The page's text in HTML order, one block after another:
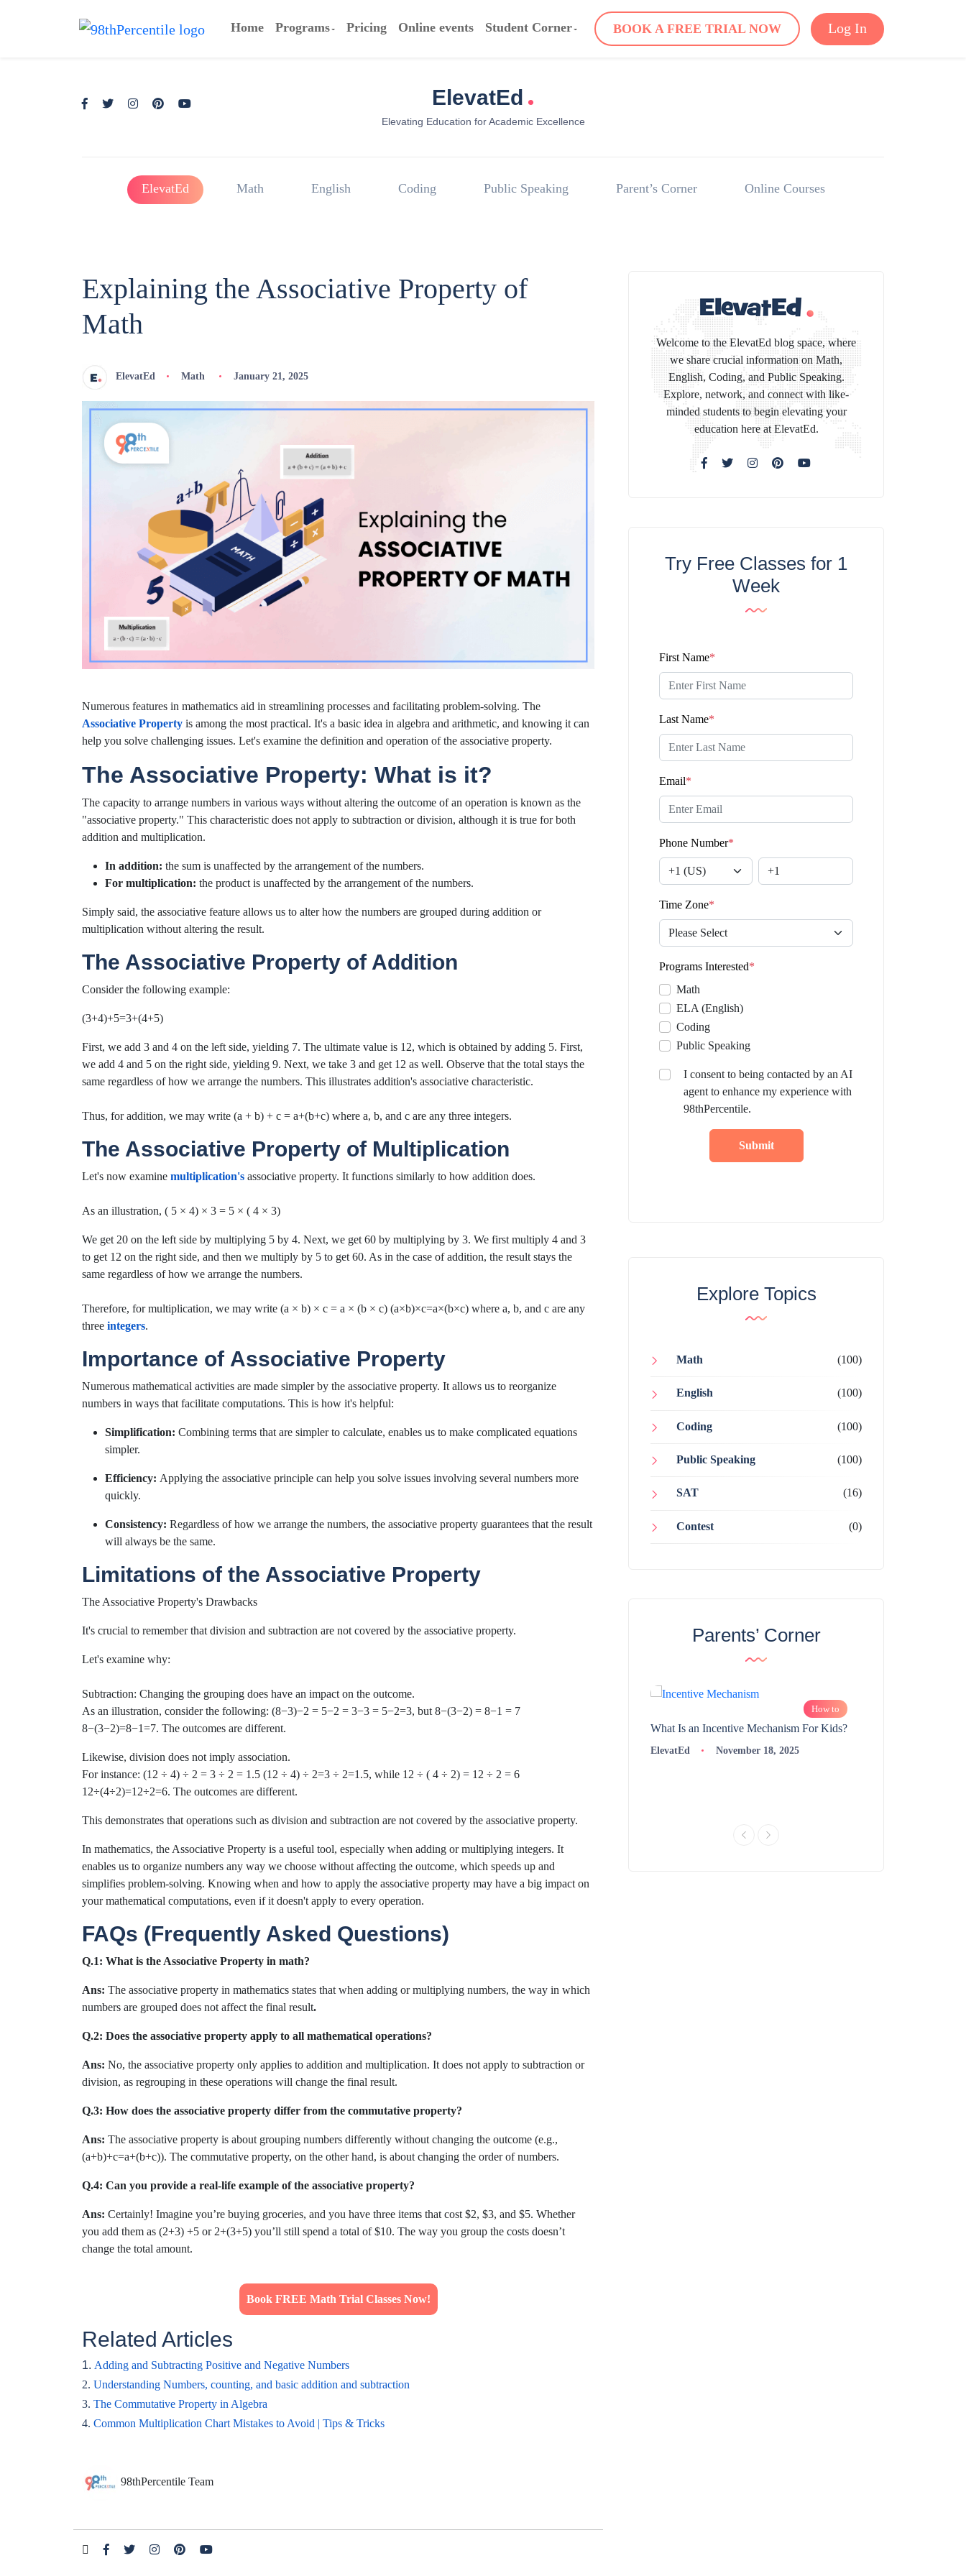
Home Programs Pricing Online events Student Corner BOOK A FREE TRIAL NOW Log In
ElevatEd .
Elevating Education for Academic Excellence
ElevatEd Math English Coding Public Speaking Parent’s Corner Online Courses
Explaining the Associative Property of
Math
ElevatEd Math January 21, 2025
Numerous features in mathematics aid in streamlining processes and facilitating problem-solving. The
Associative Property is among the most practical. It's a basic idea in algebra and arithmetic, and knowing it can
help you solve challenging issues. Let's examine the definition and operation of the associative property.
The Associative Property: What is it?
The capacity to arrange numbers in various ways without altering the outcome of an operation is known as the
"associative property." This characteristic does not apply to subtraction or division, although it is true for both
addition and multiplication.
In addition: the sum is unaffected by the arrangement of the numbers.
For multiplication: the product is unaffected by the arrangement of the numbers.
Simply said, the associative feature allows us to alter how the numbers are grouped during addition or
multiplication without altering the result.
The Associative Property of Addition
Consider the following example:
(3+4)+5=3+(4+5)
First, we add 3 and 4 on the left side, yielding 7. The ultimate value is 12, which is obtained by adding 5. First,
we add 4 and 5 on the right side, yielding 9. Next, we take 3 and get 12 as well. Observe that the total stays the
same regardless of how we arrange the numbers. This illustrates addition's associative characteristic.
Thus, for addition, we may write (a + b) + c = a+(b+c) where a, b, and c are any three integers.
The Associative Property of Multiplication
Let's now examine multiplication's associative property. It functions similarly to how addition does.
As an illustration, ( 5 × 4) × 3 = 5 × ( 4 × 3)
We get 20 on the left side by multiplying 5 by 4. Next, we get 60 by multiplying by 3. We first multiply 4 and 3
to get 12 on the right side, and then we multiply by 5 to get 60. As in the case of addition, the result stays the
same regardless of how we arrange the numbers.
Therefore, for multiplication, we may write (a × b) × c = a × (b × c) (a×b)×c=a×(b×c) where a, b, and c are any
three integers.
Importance of Associative Property
Numerous mathematical activities are made simpler by the associative property. It allows us to reorganize
numbers in ways that facilitate computations. This is how it's helpful:
Simplification: Combining terms that are simpler to calculate, enables us to make complicated equations
simpler.
Efficiency: Applying the associative principle can help you solve issues involving several numbers more
quickly.
Consistency: Regardless of how we arrange the numbers, the associative property guarantees that the result
will always be the same.
Limitations of the Associative Property
The Associative Property's Drawbacks
It's crucial to remember that division and subtraction are not covered by the associative property.
Let's examine why:
Subtraction: Changing the grouping does have an impact on the outcome.
As an illustration, consider the following: (8−3)−2 = 5−2 = 3−3 = 5−2=3, but 8−(3−2) = 8−1 = 7
8−(3−2)=8−1=7. The outcomes are different.
Likewise, division does not imply association.
For instance: (12 ÷ 4) ÷ 2 = 3 ÷ 2 = 1.5 (12 ÷ 4) ÷ 2=3 ÷ 2=1.5, while 12 ÷ ( 4 ÷ 2) = 12 ÷ 2 = 6
12÷(4÷2)=12÷2=6. The outcomes are different.
This demonstrates that operations such as division and subtraction are not covered by the associative property.
In mathematics, the Associative Property is a useful tool, especially when adding or multiplying integers. It
enables us to organize numbers any way we choose without affecting the outcome, which speeds up and
simplifies problem-solving. Knowing when and how to apply the associative property may have a big impact on
your mathematical computations, even if it doesn't apply to every operation.
FAQs (Frequently Asked Questions)
Q.1: What is the Associative Property in math?
Ans: The associative property in mathematics states that when adding or multiplying numbers, the way in which
numbers are grouped does not affect the final result.
Q.2: Does the associative property apply to all mathematical operations?
Ans: No, the associative property only applies to addition and multiplication. It does not apply to subtraction or
division, as regrouping in these operations will change the final result.
Q.3: How does the associative property differ from the commutative property?
Ans: The associative property is about grouping numbers differently without changing the outcome (e.g.,
(a+b)+c=a+(b+c)). The commutative property, on the other hand, is about changing the order of numbers.
Q.4: Can you provide a real-life example of the associative property?
Ans: Certainly! Imagine you’re buying groceries, and you have three items that cost $2, $3, and $5. Whether
you add them as (2+3) +5 or 2+(3+5) you’ll still spend a total of $10. The way you group the costs doesn’t
change the total amount.
Book FREE Math Trial Classes Now!
Related Articles
1. Adding and Subtracting Positive and Negative Numbers
2. Understanding Numbers, counting, and basic addition and subtraction
3. The Commutative Property in Algebra
4. Common Multiplication Chart Mistakes to Avoid | Tips & Tricks
98thPercentile Team
Welcome to the ElevatEd blog space, where
we share crucial information on Math,
English, Coding, and Public Speaking.
Explore, network, and connect with like-
minded students to begin elevating your
education here at ElevatEd.
Try Free Classes for 1
Week
First Name*
Last Name*
Email*
Phone Number*
Time Zone*
Programs Interested*
Math
ELA (English)
Coding
Public Speaking
I consent to being contacted by an AI
agent to enhance my experience with
98thPercentile.
Submit
Explore Topics
Math (100)
English (100)
Coding (100)
Public Speaking (100)
SAT (16)
Contest (0)
Parents’ Corner
What Is Educational Technology and How
How to
What Is an Incentive Mechanism For Kids?
ElevatEd November 18, 2025